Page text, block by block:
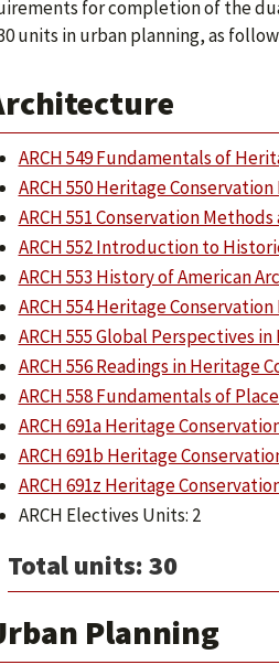
for completion of the
units in urban planning, as
ARCH 549 Fundamentals of
ARCH 550 Heritage
ARCH 551 Conservation
ARCH 552 Introduction to
ARCH 553 History of American
ARCH 554 Heritage
ARCH 555 Global Perspectives
ARCH 556 Readings in Heritage
ARCH 558 Fundamentals of
ARCH 691a Heritage
ARCH 691b Heritage
ARCH 691z Heritage
ARCH Electives Units: 2
Total units: 30
Planning